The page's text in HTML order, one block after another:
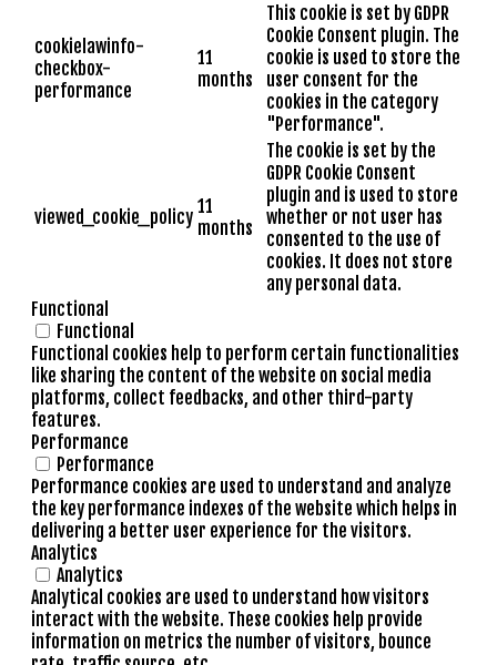
cookielawinfo-
checkbox-
performance
11
months
This cookie is set by GDPR
Cookie Consent plugin. The
cookie is used to store the
user consent for the
cookies in the category
"Performance".
viewed_cookie_policy 11
months
The cookie is set by the
GDPR Cookie Consent
plugin and is used to store
whether or not user has
consented to the use of
cookies. It does not store
any personal data.
Functional
Functional
Functional cookies help to perform certain functionalities
like sharing the content of the website on social media
platforms, collect feedbacks, and other third-party
features.
Performance
Performance
Performance cookies are used to understand and analyze
the key performance indexes of the website which helps in
delivering a better user experience for the visitors.
Analytics
Analytics
Analytical cookies are used to understand how visitors
interact with the website. These cookies help provide
information on metrics the number of visitors, bounce